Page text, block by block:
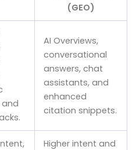
(GEO)
AI Overviews,
conversational
answers, chat
assistants, and
enhanced
citation snippets.
Higher intent and